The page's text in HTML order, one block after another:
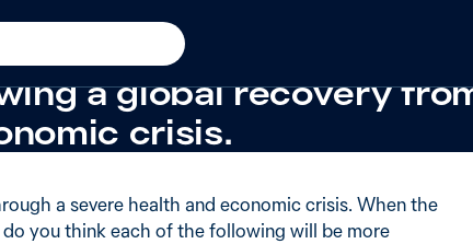
believe the United
a global recovery
crisis.
a severe health and economic crisis. When the
you think each of the following will be more